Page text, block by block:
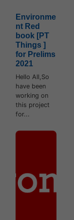
Environme
nt Red
book [PT
Things ]
for Prelims
2021
Hello All,So
have been
working on
this project
for...